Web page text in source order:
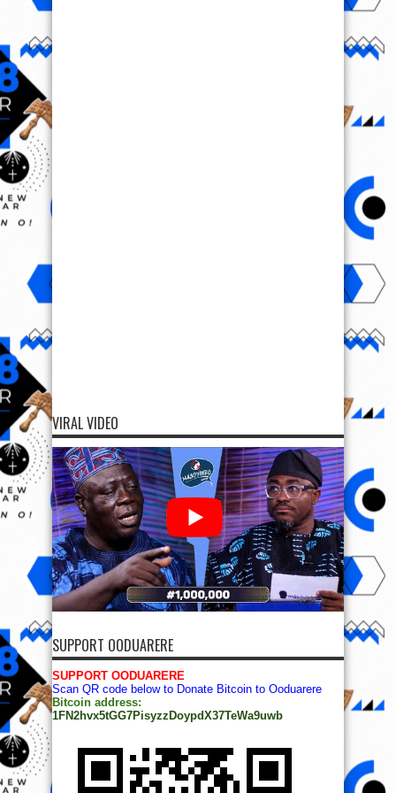
VIRAL VIDEO
SUPPORT OODUARERE
SUPPORT OODUARERE
Scan QR code below to Donate Bitcoin to Ooduarere
Bitcoin address:
1FN2hvx5tGG7PisyzzDoypdX37TeWa9uwb